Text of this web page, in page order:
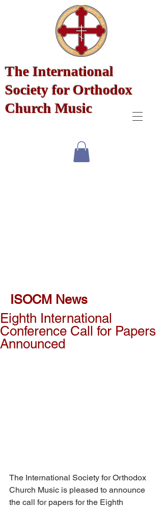
The International
Society for Orthodox
Church Music
ISOCM News
Eighth International
Conference Call for Papers
Announced
The International Society for Orthodox
Church Music is pleased to announce
the call for papers for the Eighth